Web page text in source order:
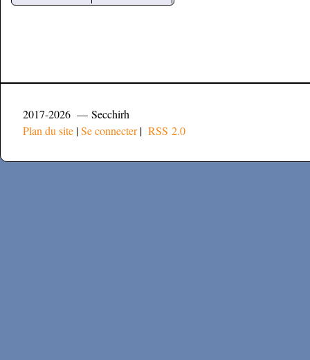
2017-2026 — Secchirh
Plan du site |Se connecter| RSS 2.0